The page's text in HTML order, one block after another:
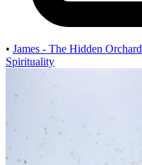
• James - The Hidden Orchard
Spirituality